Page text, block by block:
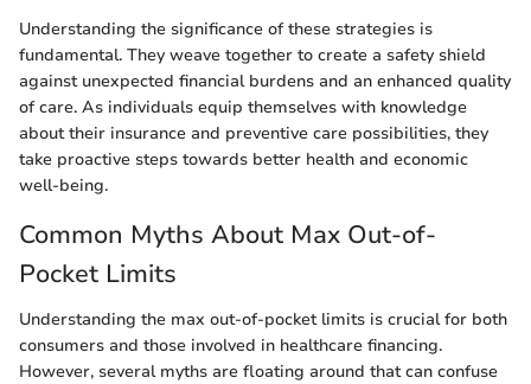
Understanding the significance of these strategies is
fundamental. They weave together to create a safety shield
against unexpected financial burdens and an enhanced quality
of care. As individuals equip themselves with knowledge
about their insurance and preventive care possibilities, they
take proactive steps towards better health and economic
well-being.
Common Myths About Max Out-of-
Pocket Limits
Understanding the max out-of-pocket limits is crucial for both
consumers and those involved in healthcare financing.
However, several myths are floating around that can confuse